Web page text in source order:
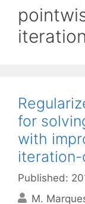
for
with
Published:
M.